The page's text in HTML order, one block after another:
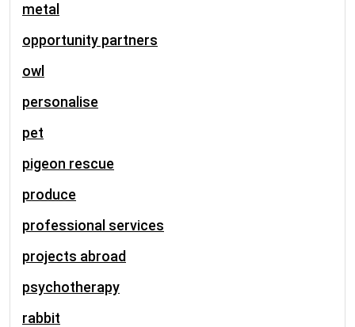
metal
opportunity partners
owl
personalise
pet
pigeon rescue
produce
professional services
projects abroad
psychotherapy
rabbit